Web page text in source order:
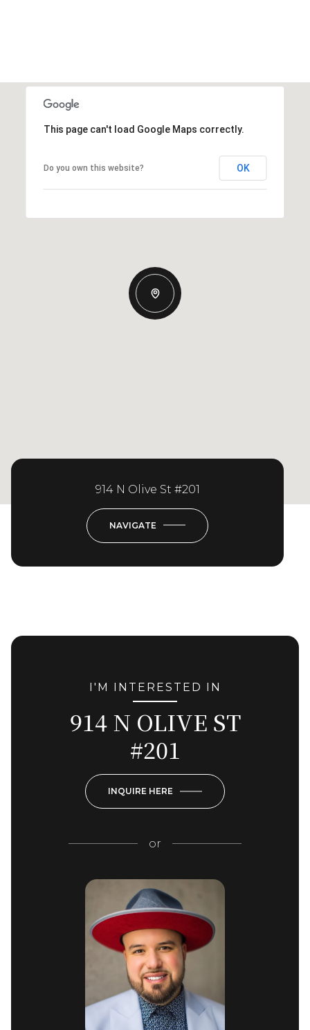
This page can't load Google Maps correctly.
Do you own this website? OK
914 N Olive St #201
NAVIGATE
I'M INTERESTED IN
914 N OLIVE ST
#201
INQUIRE HERE
or